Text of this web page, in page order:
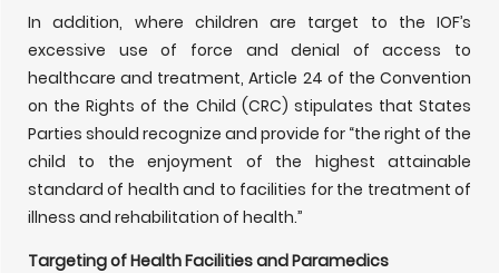
In addition, where children are target to the IOF’s
excessive use of force and denial of access to
healthcare and treatment, Article 24 of the Convention
on the Rights of the Child (CRC) stipulates that States
Parties should recognize and provide for “the right of the
child to the enjoyment of the highest attainable
standard of health and to facilities for the treatment of
illness and rehabilitation of health.”
Targeting of Health Facilities and Paramedics